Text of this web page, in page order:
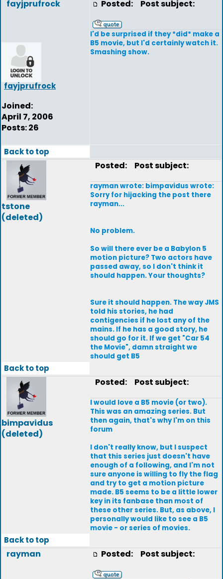
fayjprufrock
fayjprufrock
Joined:
April 7, 2006
Posts: 26
Posted: Post subject:
I'd be surprised if they *did* make a
B5 movie, but I'd certainly watch it.
Smashing show.
Back to top
tstone
(deleted)
Posted: Post subject:
rayman wrote: bimpavidus wrote:
Sorry for hijacking the post there
rayman...
No problem.
So will there ever be a Babylon 5
motion picture? Two actors have
passed away, so I don't think it
should happen. Your thoughts?
Sure it should happen. The way JMS
told his stories, he had
contigencies if he lost any of the
mains. If he has a good story, he
should go for it. If we get "Car 54
the Movie", damn straight we
should get B5
Back to top
bimpavidus
(deleted)
Posted: Post subject:
I would love a B5 movie (or two).
This was an amazing series. But
then again, that's why I'm on this
forum
I don't really know, but I suspect
that this series just doesn't have
enough of a following, and I'm not
sure anyone is willing to fly the flag
and try to get a motion picture
made. B5 seems to be a little lower
key in its fanbase than most of
these other series. But, as above, I
personally would like to see a B5
movie - or series of movies.
Back to top
rayman Posted: Post subject: